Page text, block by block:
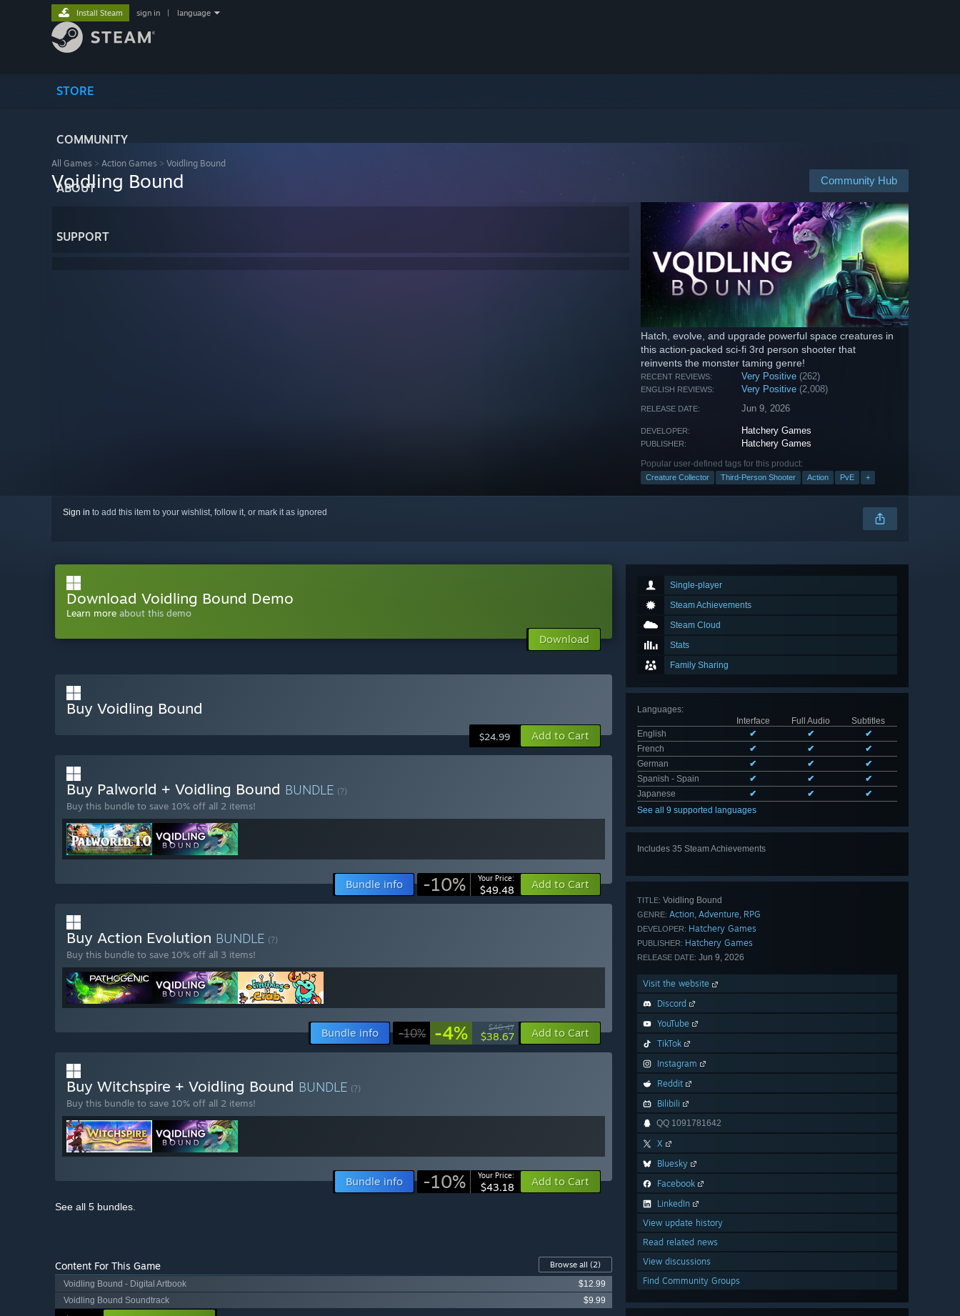
STORE
COMMUNITY
ABOUT
SUPPORT
Install Steam sign in language
All Games > Action Games > Voidling Bound
Community Hub
Voidling Bound
Hatch, evolve, and upgrade powerful space creatures in
this action-packed sci-fi 3rd person shooter that
reinvents the monster taming genre!
RECENT REVIEWS: Very Positive (262)
ENGLISH REVIEWS: Very Positive (2,008)
RELEASE DATE: Jun 9, 2026
DEVELOPER: Hatchery Games
PUBLISHER: Hatchery Games
Popular user-defined tags for this product:
Creature Collector Third-Person Shooter Action PvE +
Sign in to add this item to your wishlist, follow it, or mark it as ignored
Single-player
Steam Achievements
Steam Cloud
Stats
Family Sharing
Languages:
Interface
Full Audio
Subtitles
English
✔ ✔
✔
French
✔ ✔
✔
German
✔ ✔
✔
Spanish - Spain
✔ ✔
✔
Japanese
✔ ✔
✔
See all 9 supported languages
Includes 35 Steam Achievements
TITLE: Voidling Bound
GENRE: Action, Adventure, RPG
DEVELOPER: Hatchery Games
PUBLISHER: Hatchery Games
RELEASE DATE: Jun 9, 2026
Visit the website
Discord
YouTube
TikTok
Instagram
Reddit
Bilibili
QQ 1091781642
X
Bluesky
Facebook
LinkedIn
View update history
Read related news
View discussions
Find Community Groups
Download Voidling Bound Demo
Learn more about this demo
Download
Buy Voidling Bound
$24.99 Add to Cart
Buy Palworld + Voidling Bound BUNDLE (?)
Buy this bundle to save 10% off all 2 items!
Bundle info -10% Your Price:
$49.48 Add to Cart
Buy Action Evolution BUNDLE (?)
Buy this bundle to save 10% off all 3 items!
Bundle info -10% -4% $40.47
$38.67 Add to Cart
Buy Witchspire + Voidling Bound BUNDLE (?)
Buy this bundle to save 10% off all 2 items!
Bundle info -10% Your Price:
$43.18 Add to Cart
See all 5 bundles.
Content For This Game Browse all (2)
Voidling Bound - Digital Artbook
$12.99
Voidling Bound Soundtrack
$9.99